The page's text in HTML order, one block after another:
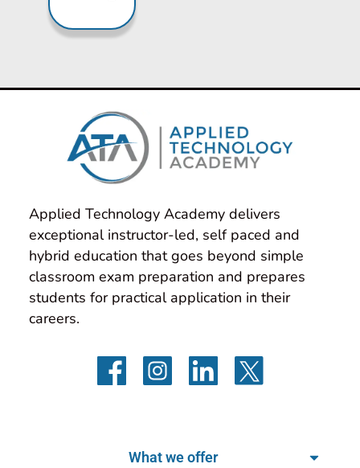
Applied Technology Academy delivers
exceptional instructor-led, self paced and
hybrid education that goes beyond simple
classroom exam preparation and prepares
students for practical application in their
careers.
What we offer